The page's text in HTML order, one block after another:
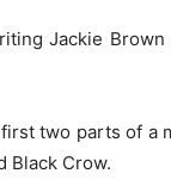
Jackie
two parts of a
Black Crow.